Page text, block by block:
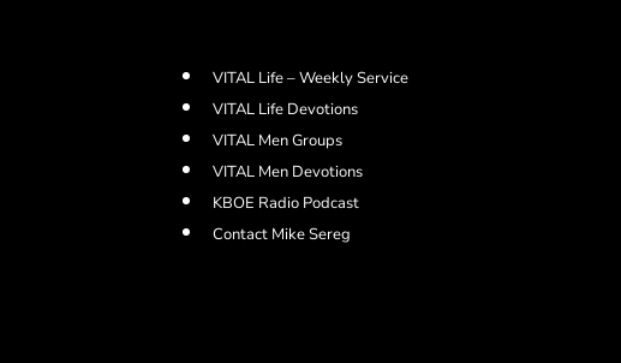
VITAL Life – Weekly Service
VITAL Life Devotions
VITAL Men Groups
VITAL Men Devotions
KBOE Radio Podcast
Contact Mike Sereg